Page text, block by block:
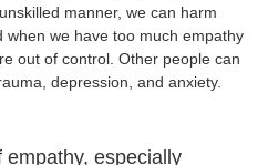
manner, we can harm
when we have too much empathy
out of control. Other people can
depression, and anxiety.
especially